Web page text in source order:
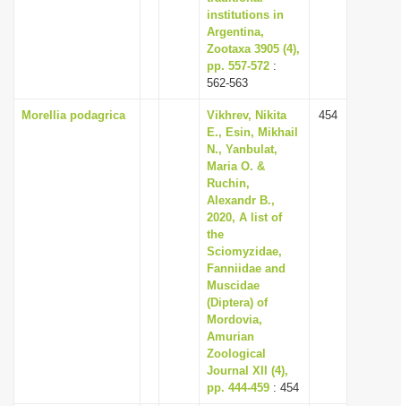
institutions in
Argentina,
Zootaxa 3905 (4),
pp. 557-572 :
562-563
Morellia podagrica
Vikhrev, Nikita
E., Esin, Mikhail
N., Yanbulat,
Maria O. &
Ruchin,
Alexandr B.,
2020, A list of
the
Sciomyzidae,
Fanniidae and
Muscidae
(Diptera) of
Mordovia,
Amurian
Zoological
Journal XII (4),
pp. 444-459 : 454
454